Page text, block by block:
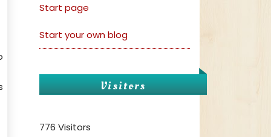
Start page
Start your own blog
Visitors
776 Visitors